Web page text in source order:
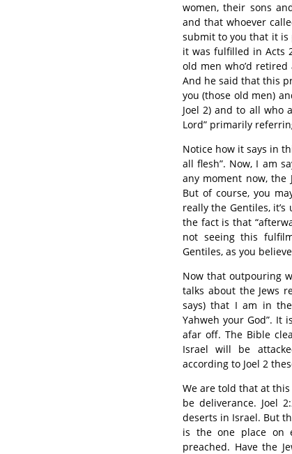
women, their sons
and that whoever
submit to you that it is
it was fulfilled in Acts
old men who’d
And he said that this
you (those old men)
Joel 2) and to all who
Lord” primarily
Notice how it says in
all flesh”. Now, I am
any moment now,
But of course, you
really the Gentiles,
the fact is that
not seeing this
Gentiles, as you
Now that outpouring
talks about the Jews
says) that I am in
Yahweh your God”. It
afar off. The Bible
Israel will be
according to Joel 2
We are told that at
be deliverance. Joel
deserts in Israel. But
is the one place on
preached. Have the